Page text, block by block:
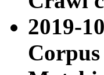
2019-